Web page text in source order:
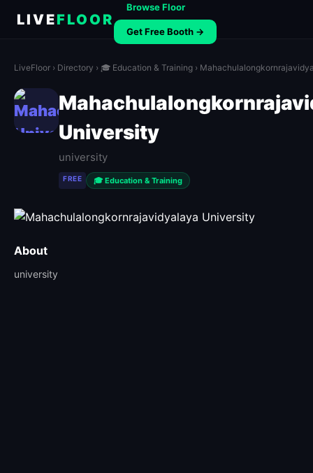
LIVEFLOOR
Browse Floor
Get Free Booth →
LiveFloor › Directory › 🎓 Education & Training ›
University
university
FREE 🎓 Education & Training
About
university